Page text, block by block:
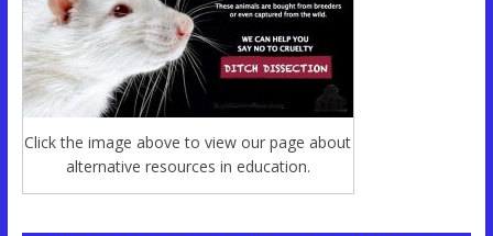
Click the image above to view our page about
alternative resources in education.